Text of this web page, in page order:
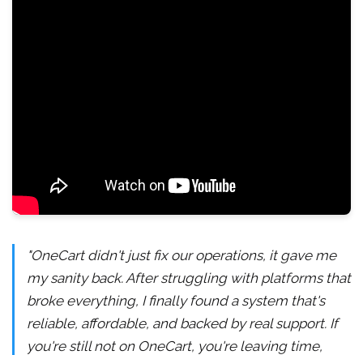
"OneCart didn't just fix our operations, it gave me
my sanity back. After struggling with platforms that
broke everything, I finally found a system that's
reliable, affordable, and backed by real support. If
you're still not on OneCart, you're leaving time,